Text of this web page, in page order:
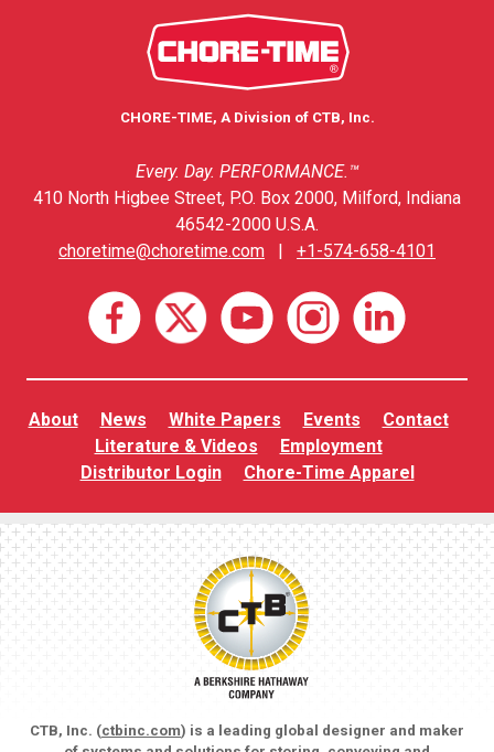
CHORE-TIME, A Division of CTB, Inc.
Every. Day. PERFORMANCE.™
410 North Higbee Street, P.O. Box 2000, Milford, Indiana
46542-2000 U.S.A.
choretime@choretime.com | +1-574-658-4101
About News White Papers Events
Contact
Literature & Videos
Employment
Distributor Login
Chore-Time Apparel
CTB, Inc. (ctbinc.com) is a leading global designer and maker